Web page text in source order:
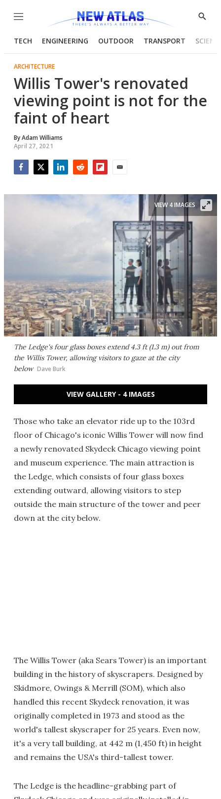
Menu
Show
TECH ENGINEERING OUTDOOR TRANSPORT
ARCHITECTURE
Willis Tower's renovated
viewing point is not for the
faint of heart
ByAdam Williams
April 27, 2021
The Ledge's four glass boxes extend 4.3 ft (1.3 m) out from
the Willis Tower, allowing visitors to gaze at the city
below Dave Burk
VIEW 4 IMAGES
VIEW GALLERY - 4 IMAGES
Those who take an elevator ride up to the 103rd
floor of Chicago's iconic Willis Tower will now find
a newly renovated Skydeck Chicago viewing point
and museum experience. The main attraction is
the Ledge, which consists of four glass boxes
extending outward, allowing visitors to step
outside the main structure of the tower and peer
down at the city below.
The Willis Tower (aka Sears Tower) is an important
building in the history of skyscrapers. Designed by
Skidmore, Owings & Merrill (SOM), which also
handled this recent Skydeck renovation, it was
originally completed in 1973 and stood as the
world's tallest skyscraper for 25 years. Even now,
it's a very tall building, at 442 m (1,450 ft) in height
and remains the USA's third-tallest tower.
The Ledge is the headline-grabbing part of